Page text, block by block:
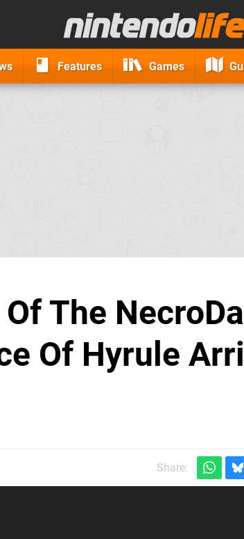
Features Games
The
Of Hyrule
Share: